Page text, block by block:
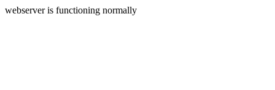
webserver is functioning normally